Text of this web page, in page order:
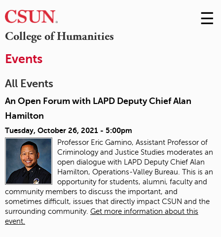
College of Humanities
Skip
to
☰
Events
All Events
An Open Forum with LAPD Deputy Chief Alan
Hamilton
Tuesday, October 26, 2021 - 5:00pm
Professor Eric Gamino, Assistant Professor of
Criminology and Justice Studies moderates an
open dialogue with LAPD Deputy Chief Alan
Hamilton, Operations-Valley Bureau. This is an
opportunity for students, alumni, faculty and
community members to discuss the important, and
sometimes difficult, issues that directly impact CSUN and the
surrounding community. Get more information about this
event.